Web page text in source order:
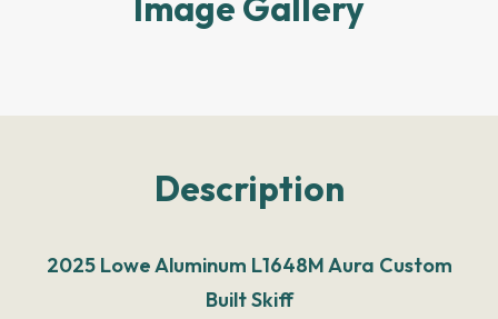
Description
2025 Lowe Aluminum L1648M Aura Custom
Built Skiff